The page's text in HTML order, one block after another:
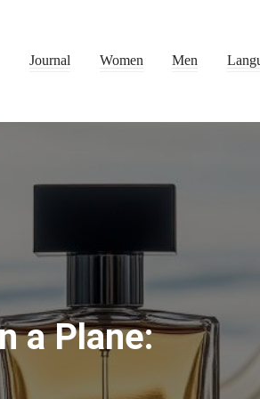
Journal Women Men
a Plane: